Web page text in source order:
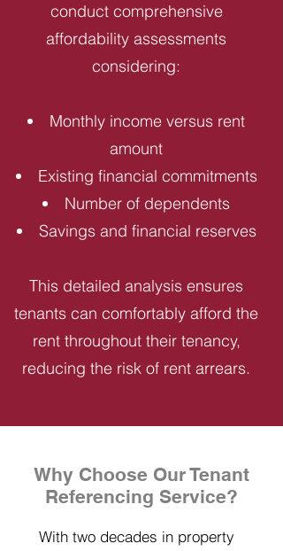
conduct comprehensive
affordability assessments
considering:
Monthly income versus rent
amount
Existing financial commitments
Number of dependents
Savings and financial reserves
This detailed analysis ensures
tenants can comfortably afford the
rent throughout their tenancy,
reducing the risk of rent arrears.
Why Choose Our Tenant
Referencing Service?
With two decades in property